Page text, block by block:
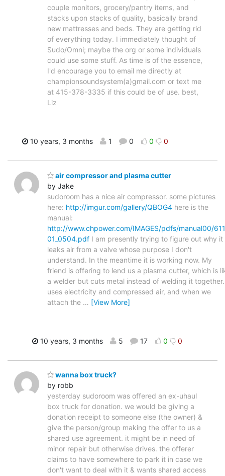
couple monitors, grocery/pantry items, and
stacks upon stacks of quality, basically brand
new mattresses and beds. They are getting rid
of everything today. I immediately thought of
Sudo/Omni; maybe the org or some individuals
could use some stuff. As time is of the essence,
I'd encourage you to email me directly at
championsoundsystem(a)gmail.com or text me
at 415-378-3335 if this could be of use. best,
Liz
10 years, 3 months 1 0 0 0
air compressor and plasma cutter
by Jake
sudoroom has a nice air compressor. some pictures
here: http://imgur.com/gallery/QBOG4 here is the
manual:
http://www.chpower.com/IMAGES/pdfs/manual00/
01_0504.pdf I am presently trying to figure out why it
leaks air from a valve whose purpose I don't
understand. In the meantime it is working now. My
friend is offering to lend us a plasma cutter, which is
a welder but cuts metal instead of welding it
uses electricity and compressed air, and when we
attach the … [View More]
10 years, 3 months 5 17 0 0
wanna box truck?
by robb
yesterday sudoroom was offered an ex-uhaul
box truck for donation. we would be giving a
donation receipt to someone else (the owner) &
give the person/group making the offer to us a
shared use agreement. it might be in need of
minor repair but otherwise drives. the offerer
claims to have somewhere to park it in case we
don't want to deal with it & wants shared access